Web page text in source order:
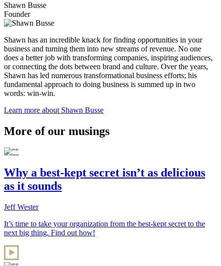
Shawn Busse
Founder
Shawn has an incredible knack for finding opportunities in your
business and turning them into new streams of revenue. No one
does a better job with transforming companies, inspiring audiences,
or connecting the dots between brand and culture. Over the years,
Shawn has led numerous transformational business efforts; his
fundamental approach to doing business is summed up in two
words: win-win.
Learn more about Shawn Busse
More of our musings
Why a best-kept secret isn’t as delicious
as it sounds
Jeff Wester
It’s time to take your organization from the best-kept secret to the
next big thing. Find out how!